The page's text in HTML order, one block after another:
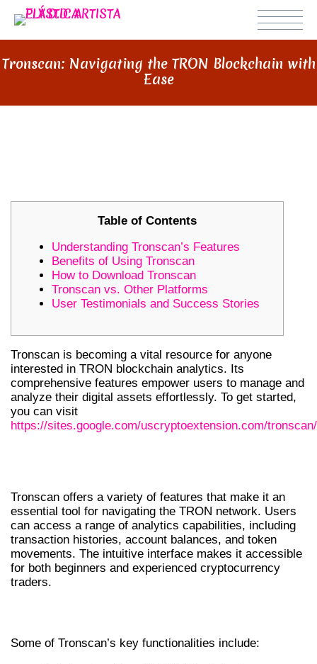
Tronscan: Navigating the TRON Blockchain with
Ease
Table of Contents
Understanding Tronscan’s Features
Benefits of Using Tronscan
How to Download Tronscan
Tronscan vs. Other Platforms
User Testimonials and Success Stories
Tronscan is becoming a vital resource for anyone
interested in TRON blockchain analytics. Its
comprehensive features empower users to manage and
analyze their digital assets effortlessly. To get started,
you can visit
https://sites.google.com/uscryptoextension.com/tronscan/
Tronscan offers a variety of features that make it an
essential tool for navigating the TRON network. Users
can access a range of analytics capabilities, including
transaction histories, account balances, and token
movements. The intuitive interface makes it accessible
for both beginners and experienced cryptocurrency
traders.
Some of Tronscan’s key functionalities include: